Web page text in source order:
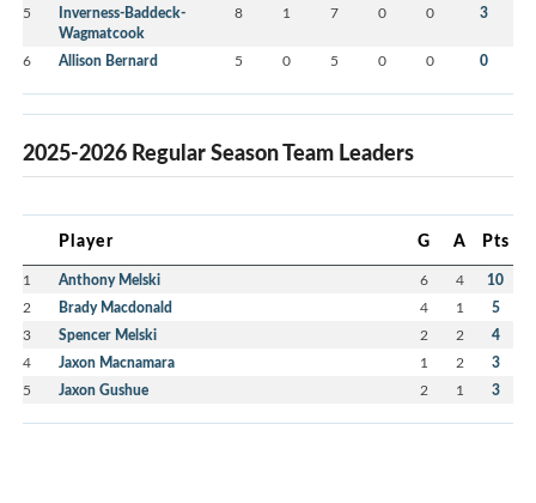
5
Inverness-Baddeck-
Wagmatcook
8 1 7 0 0 3
6 Allison Bernard 5 0 5 0 0 0
2025-2026 Regular Season Team Leaders
Player G A Pts
1 Anthony Melski 6 4 10
2 Brady Macdonald 4 1 5
3 Spencer Melski 2 2 4
4 Jaxon Macnamara 1 2 3
5 Jaxon Gushue 2 1 3